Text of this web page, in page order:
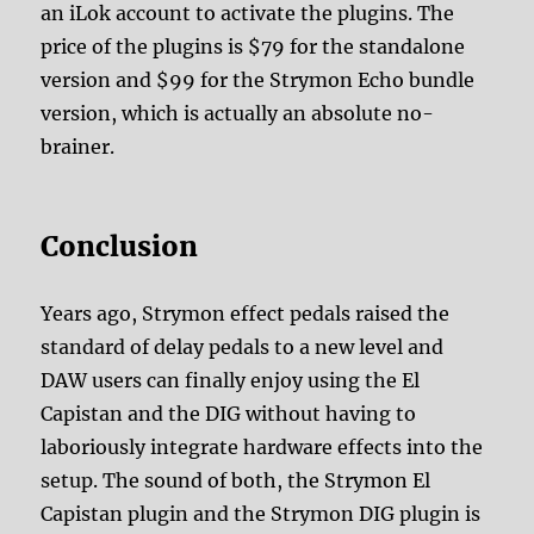
an iLok account to activate the plugins. The
price of the plugins is $79 for the standalone
version and $99 for the Strymon Echo bundle
version, which is actually an absolute no-
brainer.
Conclusion
Years ago, Strymon effect pedals raised the
standard of delay pedals to a new level and
DAW users can finally enjoy using the El
Capistan and the DIG without having to
laboriously integrate hardware effects into the
setup. The sound of both, the Strymon El
Capistan plugin and the Strymon DIG plugin is